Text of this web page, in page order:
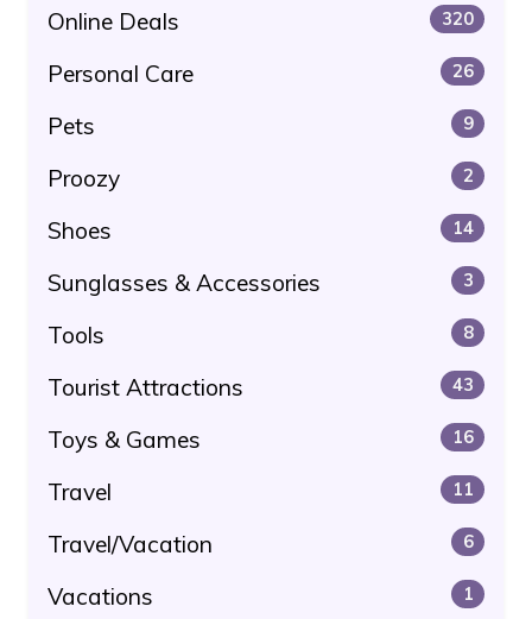
Online Deals 320
Personal Care 26
Pets 9
Proozy 2
Shoes 14
Sunglasses & Accessories 3
Tools 8
Tourist Attractions 43
Toys & Games 16
Travel 11
Travel/Vacation 6
Vacations 1